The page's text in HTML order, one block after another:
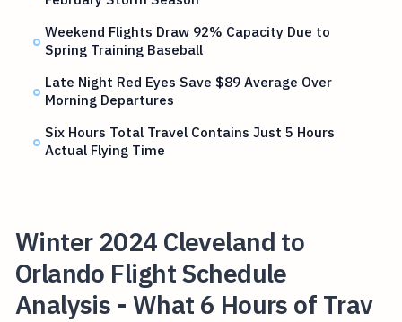
Weekend Flights Draw 92% Capacity Due to
Spring Training Baseball
Late Night Red Eyes Save $89 Average Over
Morning Departures
Six Hours Total Travel Contains Just 5 Hours
Actual Flying Time
Winter 2024 Cleveland to
Orlando Flight Schedule
Analysis - What 6 Hours of Trav